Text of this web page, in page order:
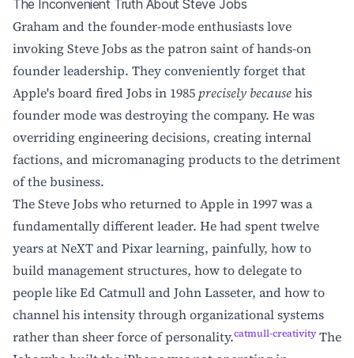
The Inconvenient Truth About Steve Jobs
Graham and the founder-mode enthusiasts love
invoking Steve Jobs as the patron saint of hands-on
founder leadership. They conveniently forget that
Apple's board fired Jobs in 1985 precisely becausehis
founder mode was destroying the company. He was
overriding engineering decisions, creating internal
factions, and micromanaging products to the detriment
of the business.
The Steve Jobs who returned to Apple in 1997 was a
fundamentally different leader. He had spent twelve
years at NeXT and Pixar learning, painfully, how to
build management structures, how to delegate to
people like Ed Catmull and John Lasseter, and how to
channel his intensity through organizational systems
rather than sheer force of personality.catmull-creativity The